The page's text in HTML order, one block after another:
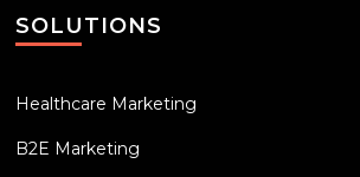
SOLUTIONS
Healthcare Marketing
B2E Marketing